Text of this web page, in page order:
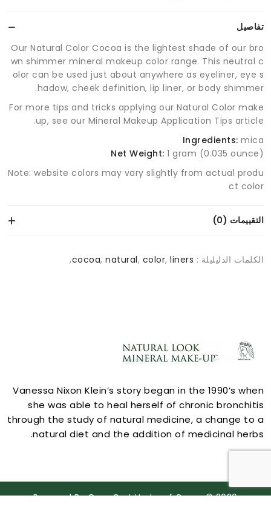
تفاصيل
Our Natural Color Cocoa is the lightest shade of our bro
wn shimmer mineral makeup color range. This neutral c
olor can be used just about anywhere as eyeliner, eye s
hadow, cheek definition, lip liner, or body shimmer.
For more tips and tricks applying our Natural Color make
up, see our Mineral Makeup Application Tips article.
Ingredients: mica
Net Weight: 1 gram (0.035 ounce)
Note: website colors may vary slightly from actual produ
ct color
التقييمات (0)
الكلمات الدليليلة : cocoa, natural, color, liners
,
Vanessa Nixon Klein’s story began in the 1990’s when
she was able to heal herself of chronic bronchitis
through the study of natural medicine, a change to a
natural diet and the addition of medicinal herbs.
Powered ByOpenCartHerbs of Grace © 2026